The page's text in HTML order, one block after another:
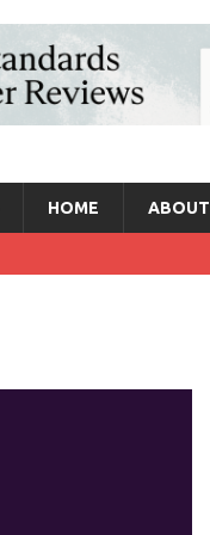
HOME ABOUT